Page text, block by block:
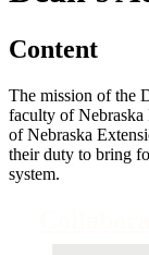
Content
The mission of the
faculty of Nebraska
of Nebraska
their duty to bring
system.